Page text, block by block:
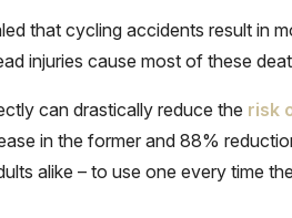
that cycling accidents result in
injuries cause most of these
can drastically reduce the risk
in the former and 88%
alike – to use one every time